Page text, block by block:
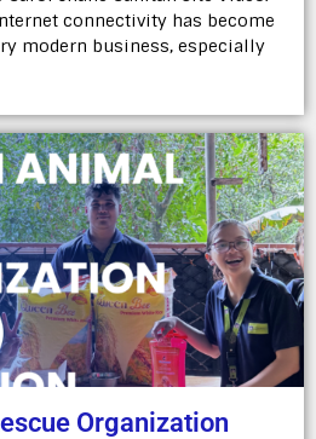
connectivity has become
modern business, especially
Organization